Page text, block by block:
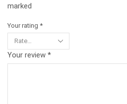
marked
Your rating *
Your review *